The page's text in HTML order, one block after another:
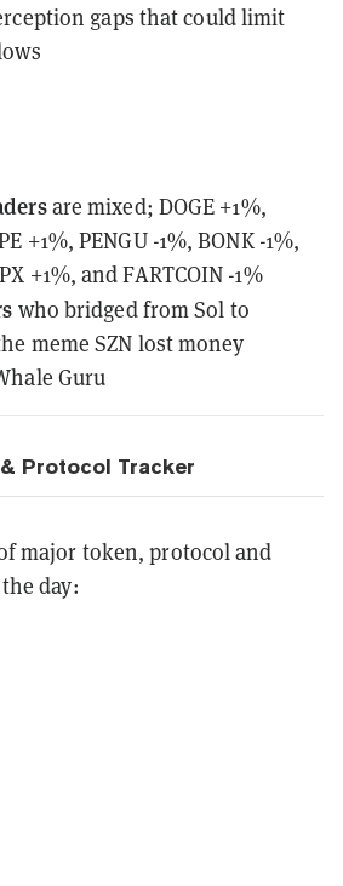
gaps that could limit
are mixed; DOGE +1%,
+1%, PENGU -1%, BONK -1%,
+1%, and FARTCOIN -1%
who bridged from Sol to
meme SZN lost money
Guru
Protocol Tracker
major token, protocol and
day: